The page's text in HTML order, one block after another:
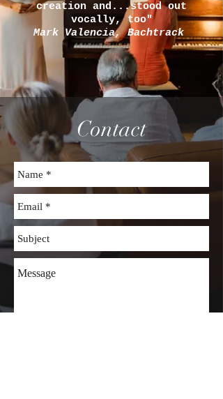
creation and...stood out
vocally, too"
Mark Valencia, Bachtrack
Contact